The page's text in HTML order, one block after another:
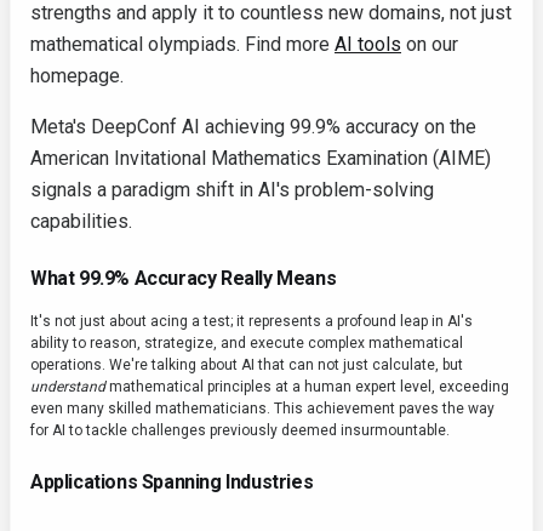
strengths and apply it to countless new domains, not just
mathematical olympiads. Find more AI tools on our
homepage.
Meta's DeepConf AI achieving 99.9% accuracy on the
American Invitational Mathematics Examination (AIME)
signals a paradigm shift in AI's problem-solving
capabilities.
What 99.9% Accuracy Really Means
It's not just about acing a test; it represents a profound leap in AI's
ability to reason, strategize, and execute complex mathematical
operations. We're talking about AI that can not just calculate, but
understandmathematical principles at a human expert level, exceeding
even many skilled mathematicians. This achievement paves the way
for AI to tackle challenges previously deemed insurmountable.
Applications Spanning Industries